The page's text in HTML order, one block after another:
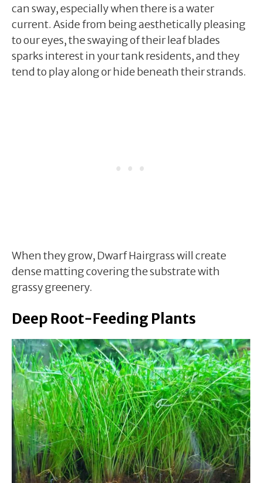
can sway, especially when there is a water
current. Aside from being aesthetically pleasing
to our eyes, the swaying of their leaf blades
sparks interest in your tank residents, and they
tend to play along or hide beneath their strands.
When they grow, Dwarf Hairgrass will create
dense matting covering the substrate with
grassy greenery.
Deep Root-Feeding Plants